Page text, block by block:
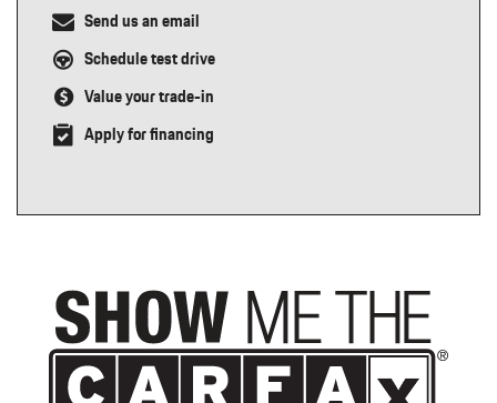
Send us an email
Schedule test drive
Value your trade-in
Apply for financing